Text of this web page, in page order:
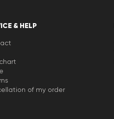
& HELP
of my order